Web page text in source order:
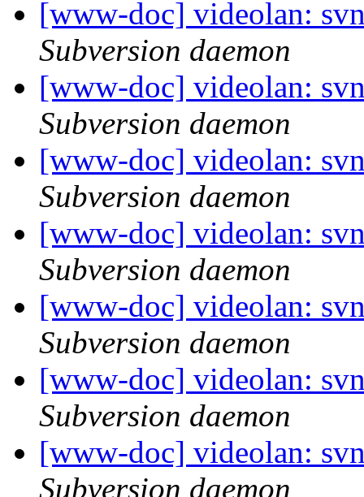
[www-doc] videolan:
Subversion daemon
[www-doc] videolan:
Subversion daemon
[www-doc] videolan:
Subversion daemon
[www-doc] videolan:
Subversion daemon
[www-doc] videolan:
Subversion daemon
[www-doc] videolan:
Subversion daemon
[www-doc] videolan:
Subversion daemon